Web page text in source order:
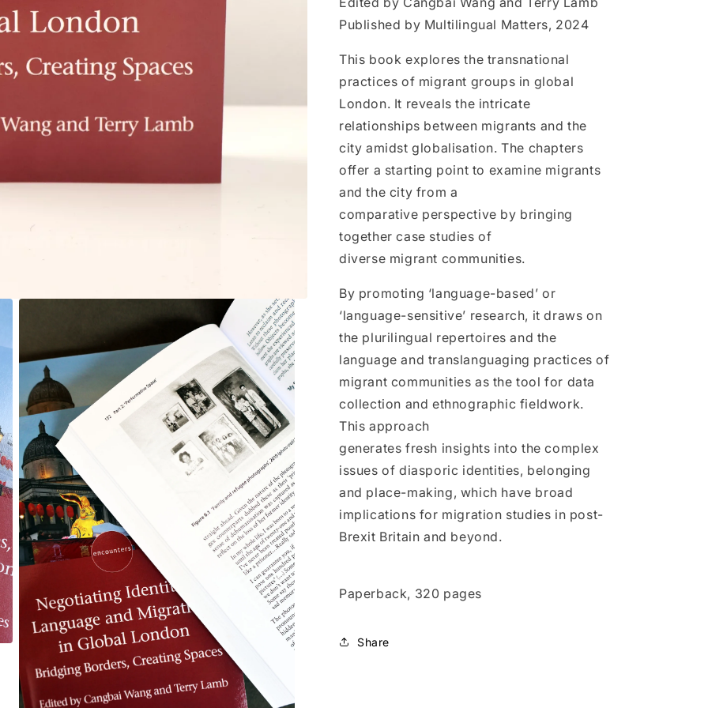
Bridging
Borders,
Spaces
Bridging
Borders,
Spaces
Published by Multilingual Matters, 2024
This book explores the transnational
practices of migrant groups in global
London. It reveals the intricate
relationships between migrants and the
city amidst globalisation. The chapters
offer a starting point to examine migrants
and the city from a
comparative perspective by bringing
together case studies of
diverse migrant communities.
By promoting ‘language-based’ or
‘language-sensitive’ research, it draws on
the plurilingual repertoires and the
language and translanguaging practices of
migrant communities as the tool for data
collection and ethnographic fieldwork.
This approach
generates fresh insights into the complex
issues of diasporic identities, belonging
and place-making, which have broad
implications for migration studies in post-
Brexit Britain and beyond.
Paperback, 320 pages
Share